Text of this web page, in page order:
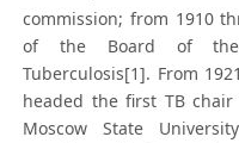
commission; from 1910
of the Board of the
Tuberculosis[1]. From
headed the first TB
Moscow State